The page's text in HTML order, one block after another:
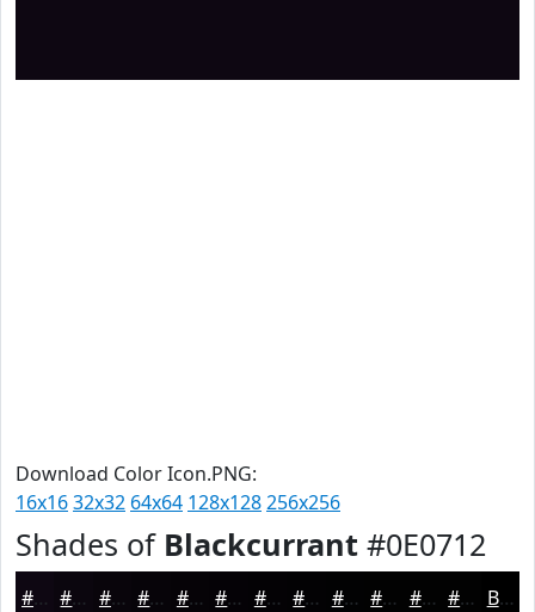
Download Color Icon.PNG:
16x1632x32 64x64 128x128256x256
Shades of Blackcurrant #0E0712
#0E0712 #0B060E #09050B #070409 #060307 #050206 #040205 #030204 #020203 #020202 #020202 #020202 Black